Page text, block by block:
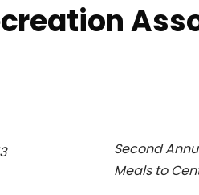
Second
Meals to